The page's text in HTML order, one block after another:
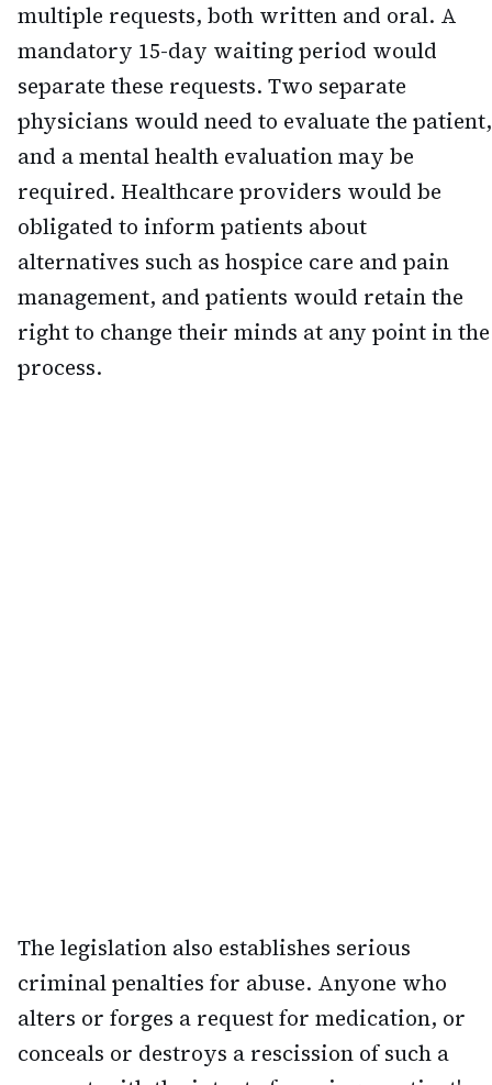
multiple requests, both written and oral. A
mandatory 15-day waiting period would
separate these requests. Two separate
physicians would need to evaluate the patient,
and a mental health evaluation may be
required. Healthcare providers would be
obligated to inform patients about
alternatives such as hospice care and pain
management, and patients would retain the
right to change their minds at any point in the
process.
The legislation also establishes serious
criminal penalties for abuse. Anyone who
alters or forges a request for medication, or
conceals or destroys a rescission of such a